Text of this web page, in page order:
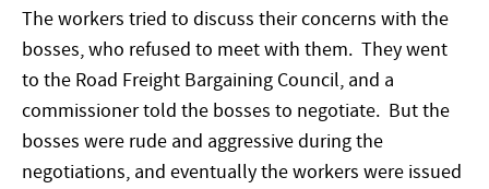
The workers tried to discuss their concerns with the
bosses, who refused to meet with them. They went
to the Road Freight Bargaining Council, and a
commissioner told the bosses to negotiate. But the
bosses were rude and aggressive during the
negotiations, and eventually the workers were issued